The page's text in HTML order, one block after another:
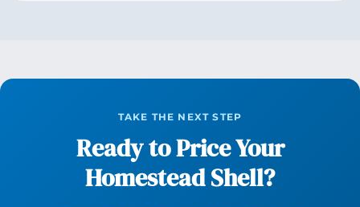
TAKE THE NEXT STEP
Ready to Price Your
Homestead Shell?